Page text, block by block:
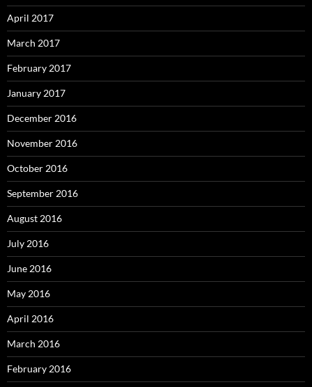
April 2017
March 2017
February 2017
January 2017
December 2016
November 2016
October 2016
September 2016
August 2016
July 2016
June 2016
May 2016
April 2016
March 2016
February 2016